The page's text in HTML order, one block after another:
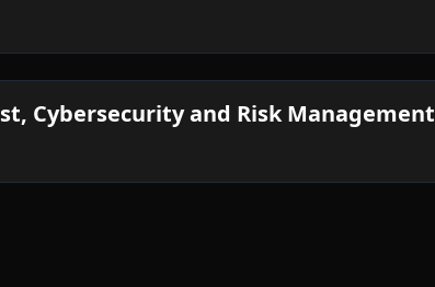
Cybersecurity and Risk Management